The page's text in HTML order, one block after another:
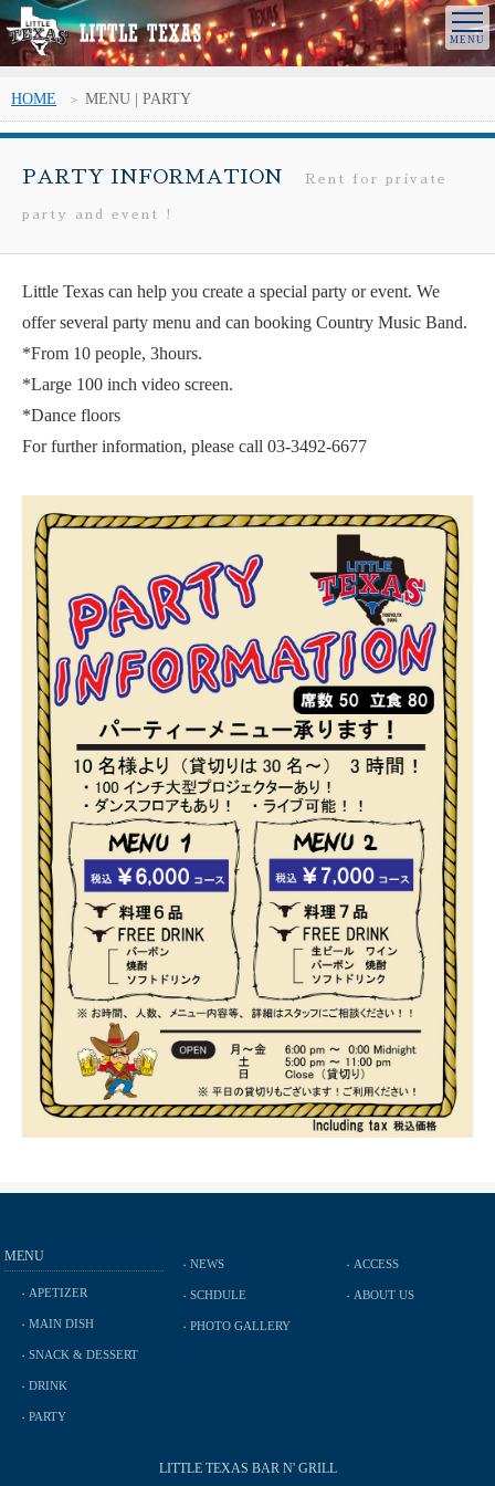
HOME MENU | PARTY
PARTY INFORMATION Rent for private
party and event !
Little Texas can help you create a special party or event. We
offer several party menu and can booking Country Music Band.
*From 10 people, 3hours.
*Large 100 inch video screen.
*Dance floors
For further information, please call 03-3492-6677
MENU
APETIZER
MAIN DISH
SNACK & DESSERT
DRINK
PARTY
NEWS
SCHDULE
PHOTO GALLERY
ACCESS
ABOUT US
LITTLE TEXAS BAR N' GRILL